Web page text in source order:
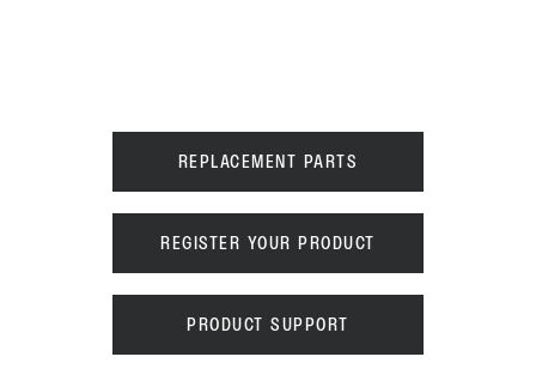
REPLACEMENT PARTS
REGISTER YOUR PRODUCT
PRODUCT SUPPORT